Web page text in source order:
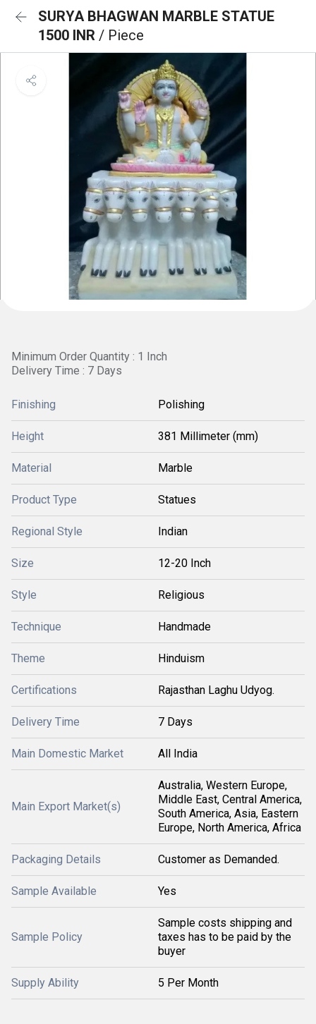
SURYA BHAGWAN MARBLE STATUE
1500 INR / Piece
Minimum Order Quantity : 1 Inch
Delivery Time : 7 Days
Finishing Polishing
Height 381 Millimeter (mm)
Material Marble
Product Type Statues
Regional Style Indian
Size 12-20 Inch
Style Religious
Technique Handmade
Theme Hinduism
Certifications Rajasthan Laghu Udyog.
Delivery Time 7 Days
Main Domestic Market All India
Main Export Market(s)
Australia, Western Europe,
Middle East, Central America,
South America, Asia, Eastern
Europe, North America, Africa
Packaging Details Customer as Demanded.
Sample Available Yes
Sample Policy
Sample costs shipping and
taxes has to be paid by the
buyer
Supply Ability 5 Per Month